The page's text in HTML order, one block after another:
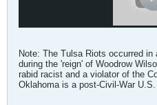
Note: The Tulsa Riots occurred
during the 'reign' of Woodrow
rabid racist and a violator of the
Oklahoma is a post-Civil-War